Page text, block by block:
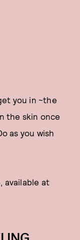
you in ~the
the skin once
as you wish
available at